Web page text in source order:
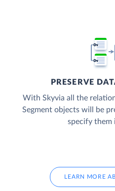
PRESERVE
With Skyvia all the
Segment objects will be
specify them
LEARN MORE